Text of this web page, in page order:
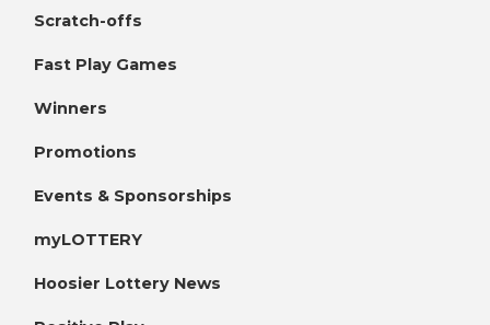
Scratch-offs
Fast Play Games
Winners
Promotions
Events & Sponsorships
myLOTTERY
Hoosier Lottery News